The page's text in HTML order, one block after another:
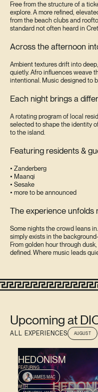
Free from the structure of a
explore. A more refined,
from the beach clubs and
standard not often heard in
Across the afternoon
Ambient textures drift into
quietly. Afro influences weave
intentional. Music designed to
Each night brings a
A rotating program of local
selected to shape the identity
to the island.
Featuring residents &
• Zanderberg
• Maanqi
• Sesake
• more to be announced
The experience unfolds
Some nights the crowd leans
simply exists in the
From golden hour through
defined. Where music leads
Upcoming at
ALL EXPERIENCES AUGUST
AUGUST 9, 2026
HEDONISM
FEATURING
JAMES MAC
WITH